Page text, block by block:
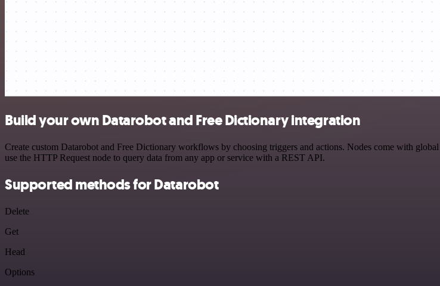
Build your own Datarobot and Free Dictionary integration
Create custom Datarobot and Free Dictionary workflows by choosing triggers and actions. Nodes come with
use the HTTP Request node to query data from any app or service with a REST API.
Supported methods for Datarobot
Delete
Get
Head
Options